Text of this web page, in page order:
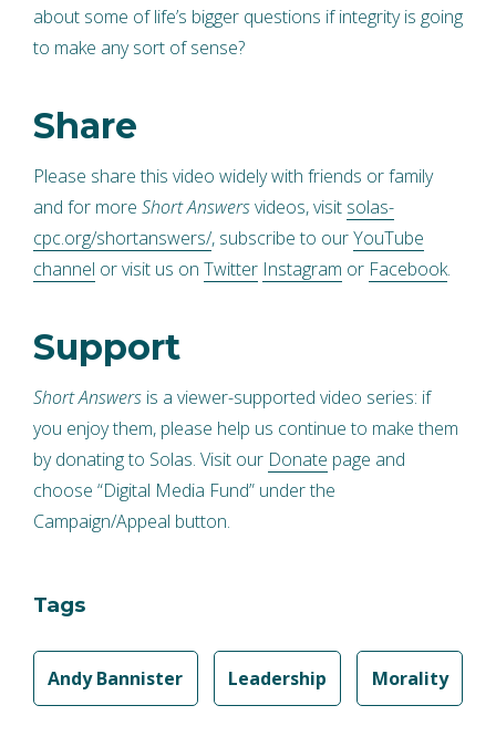
about some of life’s bigger questions if integrity is going
to make any sort of sense?
Share
Please share this video widely with friends or family
and for more Short Answersvideos, visit solas-
cpc.org/shortanswers/, subscribe to ourYouTube
channel or visit us on Twitter Instagram or Facebook.
Support
Short Answers is a viewer-supported video series: if
you enjoy them, please help us continue to make them
by donating to Solas. Visit our Donate page and
choose “Digital Media Fund” under the
Campaign/Appeal button.
Tags
Andy Bannister Leadership Morality